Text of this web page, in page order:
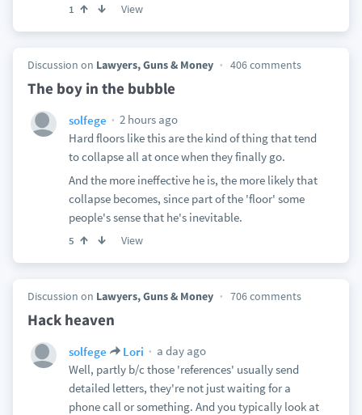
1 View
Discussion on Lawyers, Guns & Money 406 comments
The boy in the bubble
solfege
2 hours ago
Hard floors like this are the kind of thing that tend
to collapse all at once when they finally go.
And the more ineffective he is, the more likely that
collapse becomes, since part of the 'floor' some
people's sense that he's inevitable.
5 View
Discussion on Lawyers, Guns & Money 706 comments
Hack heaven
solfege Lori
a day ago
Well, partly b/c those 'references' usually send
detailed letters, they're not just waiting for a
phone call or something. And you typically look at